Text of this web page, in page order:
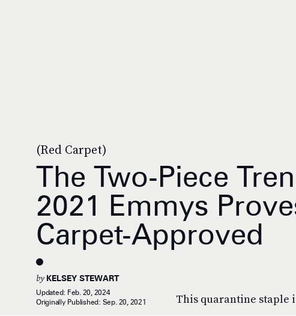
(Red Carpet)
The Two-Piece
2021 Emmys
Carpet-Approved
This quarantine staple
by KELSEY STEWART
Updated: Feb. 20, 2024
Originally Published: Sep. 20, 2021